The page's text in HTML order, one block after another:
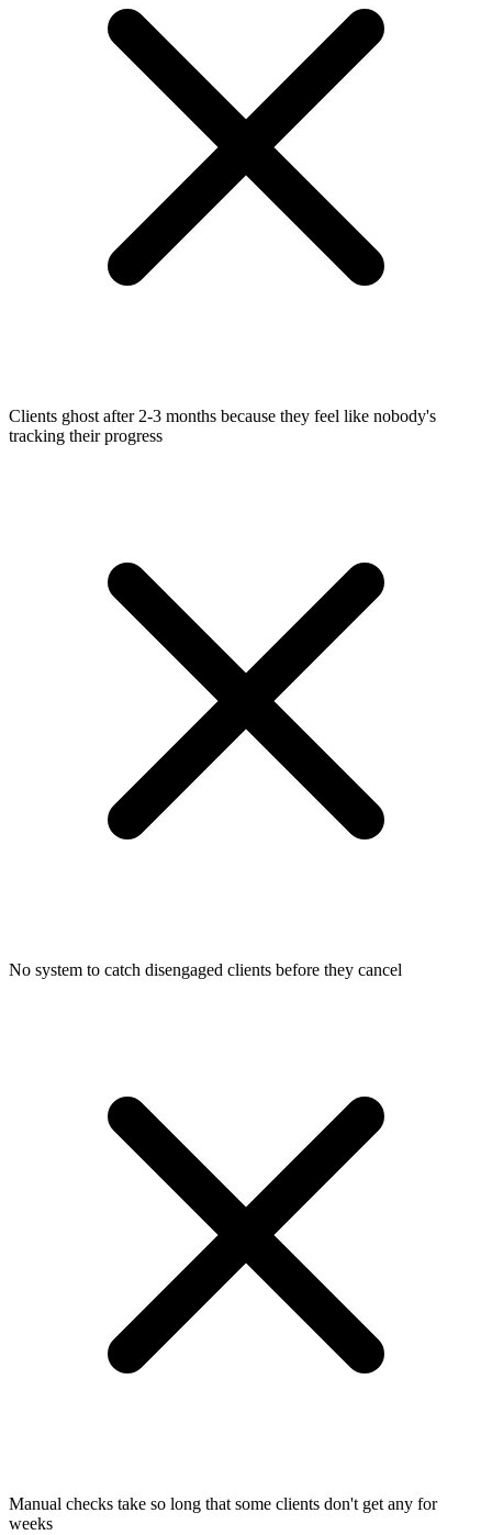
Clients ghost after 2-3 months because they feel like nobody's
tracking their progress
No system to catch disengaged clients before they cancel
Manual checks take so long that some clients don't get any for
weeks